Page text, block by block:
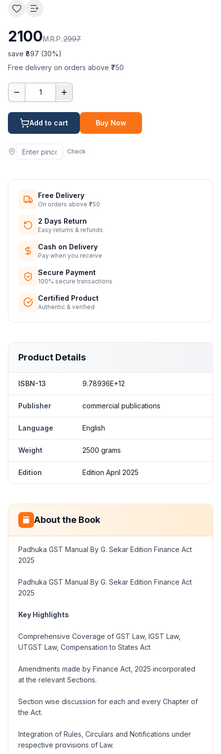
2100M.R.P.:2997
save ₹ 897 (30%)
Free delivery on orders above ₹750
1
Add to cart Buy Now
Check
Free Delivery
On orders above ₹750
2 Days Return
Easy returns & refunds
Cash on Delivery
Pay when you receive
Secure Payment
100% secure transactions
Certified Product
Authentic & verified
Product Details
ISBN-13 9.78936E+12
Publisher commercial publications
Language English
Weight 2500 grams
Edition Edition April 2025
About the Book
Padhuka GST Manual By G. Sekar Edition Finance Act
2025
Padhuka GST Manual By G. Sekar Edition Finance Act
2025
Key Highlights
Comprehensive Coverage of GST Law, IGST Law,
UTGST Law, Compensation to States Act
Amendments made by Finance Act, 2025 incorporated
at the relevant Sections.
Section wise discussion for each and every Chapter of
the Act.
Integration of Rules, Circulars and Notifications under
respective provisions of Law.